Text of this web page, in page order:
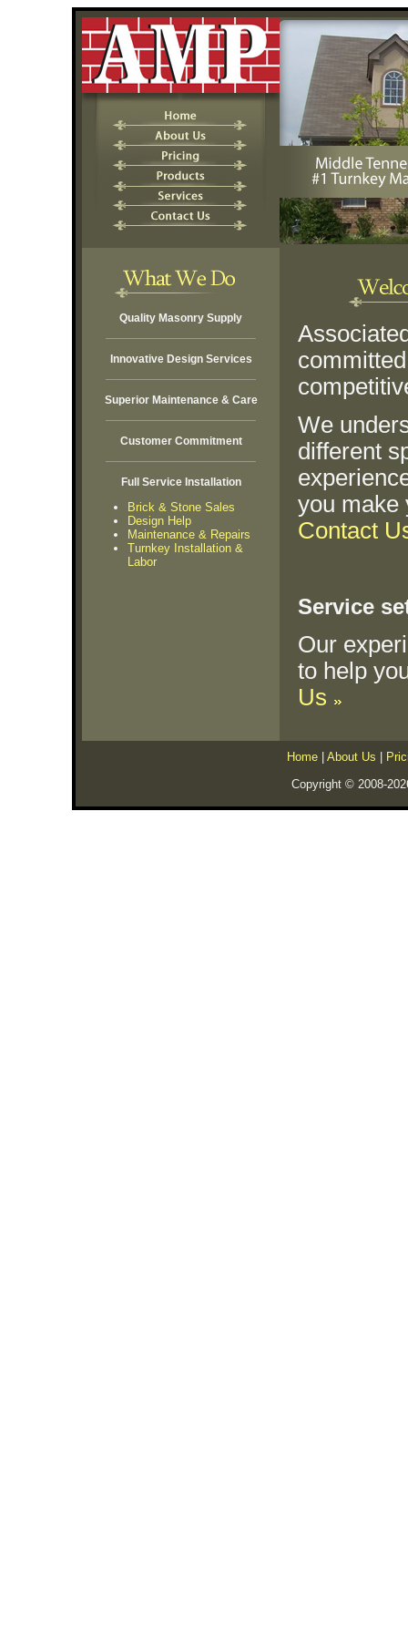
Quality Masonry Supply
Innovative Design Services
Superior Maintenance & Care
Customer Commitment
Full Service Installation
Brick & Stone Sales
Design Help
Maintenance & Repairs
Turnkey Installation &
Labor
We
different
you make
Contact
Service
Our
to help
Us
Home About Us
Copyright © 2008-